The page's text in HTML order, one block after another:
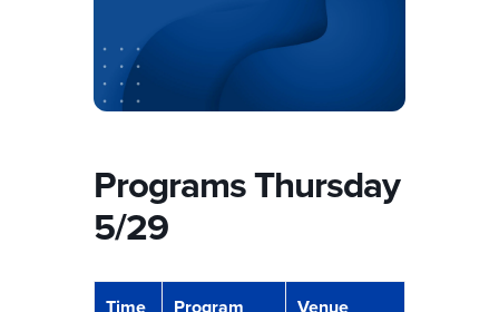
Programs Thursday
5/29